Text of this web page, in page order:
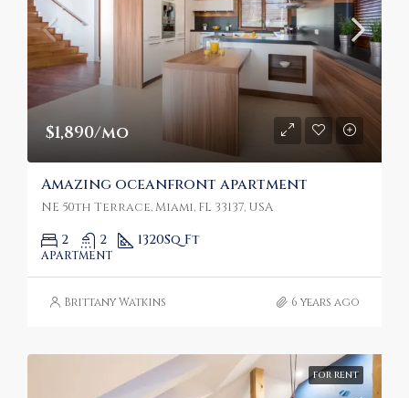
$1,890/mo
Amazing oceanfront apartment
NE 50th Terrace, Miami, FL 33137, USA
2 2 1320Sq Ft
APARTMENT
Brittany Watkins 6 years ago
FOR RENT